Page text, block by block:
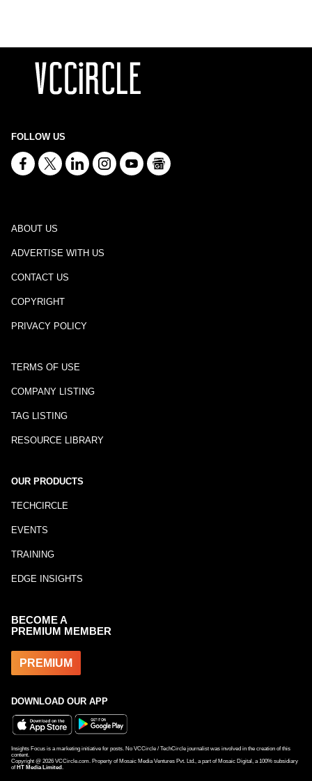
FOLLOW US
ABOUT US
ADVERTISE WITH US
CONTACT US
COPYRIGHT
PRIVACY POLICY
TERMS OF USE
COMPANY LISTING
TAG LISTING
RESOURCE LIBRARY
OUR PRODUCTS
TECHCIRCLE
EVENTS
TRAINING
EDGE INSIGHTS
BECOME A
PREMIUM MEMBER
PREMIUM
DOWNLOAD OUR APP
Insights Focus is a marketing initiative for posts. No VCCircle / TechCircle journalist was involved in the creation of this
content.
Copyright @ 2026 VCCircle.com. Property of Mosaic Media Ventures Pvt. Ltd., a part of Mosaic Digital, a 100% subsidiary
of HT Media Limited .